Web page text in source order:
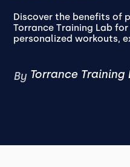
Discover the benefits of
Torrance Training Lab
personalized workouts,
By Torrance Training